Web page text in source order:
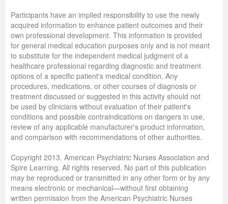
Participants have an implied responsibility to use the newly
acquired information to enhance patient outcomes and their
own professional development. This information is provided
for general medical education purposes only and is not meant
to substitute for the independent medical judgment of a
healthcare professional regarding diagnostic and treatment
options of a specific patient's medical condition. Any
procedures, medications, or other courses of diagnosis or
treatment discussed or suggested in this activity should not
be used by clinicians without evaluation of their patient's
conditions and possible contraindications on dangers in use,
review of any applicable manufacturer's product information,
and comparison with recommendations of other authorities.
Copyright 2013. American Psychiatric Nurses Association and
Spire Learning. All rights reserved. No part of this publication
may be reproduced or transmitted in any other form or by any
means electronic or mechanical—without first obtaining
written permission from the American Psychiatric Nurses